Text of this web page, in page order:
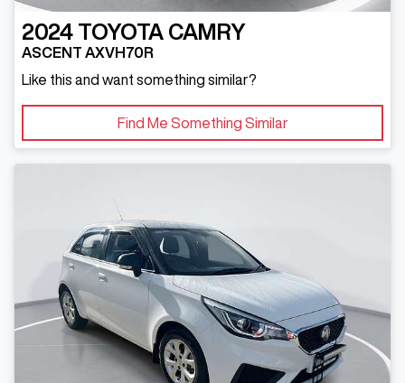
2024 TOYOTA CAMRY
ASCENT AXVH70R
Like this and want something similar?
Find Me Something Similar